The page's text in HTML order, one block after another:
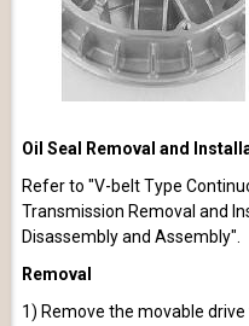
Oil Seal Removal and
Refer to "V-belt Type
Transmission Removal and
Disassembly and Assembly".
Removal
1) Remove the movable drive